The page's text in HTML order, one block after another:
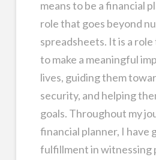
means to be a financial
role that goes beyond
spreadsheets. It is a
to make a meaningful
lives, guiding them
security, and helping
goals. Throughout my
financial planner, I have
fulfillment in witnessing